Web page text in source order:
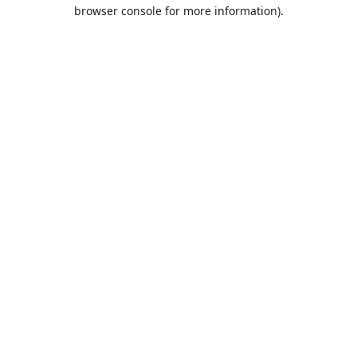
browser console for more information).